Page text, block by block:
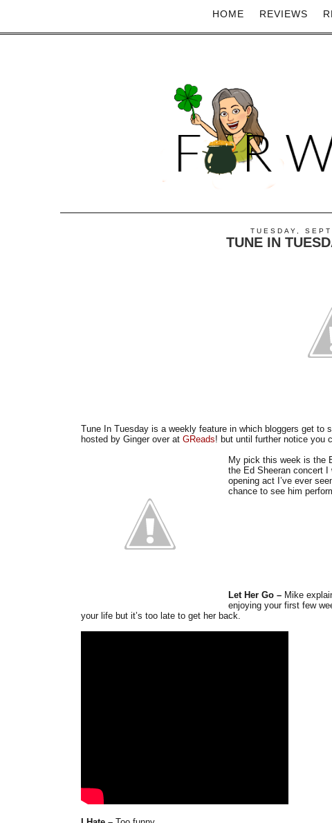
HOME REVIEWS
TUESDAY,
TUNE IN
Tune In Tuesday is a weekly feature in which bloggers get to
hosted by Ginger over at GReads! but until further notice you
My pick this week is the
the Ed Sheeran concert
opening act I’ve ever
chance to see him
Let Her Go – Mike
enjoying your first few
your life but it’s too late to get her back.